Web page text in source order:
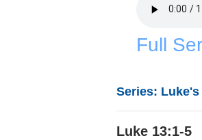
Full
Series: Luke's
Luke 13:1-5